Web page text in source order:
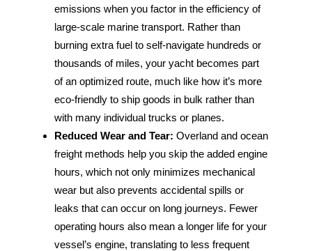
emissions when you factor in the efficiency of
large-scale marine transport. Rather than
burning extra fuel to self-navigate hundreds or
thousands of miles, your yacht becomes part
of an optimized route, much like how it’s more
eco-friendly to ship goods in bulk rather than
with many individual trucks or planes.
Reduced Wear and Tear: Overland and ocean
freight methods help you skip the added engine
hours, which not only minimizes mechanical
wear but also prevents accidental spills or
leaks that can occur on long journeys. Fewer
operating hours also mean a longer life for your
vessel’s engine, translating to less frequent